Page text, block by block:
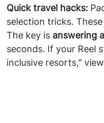
Quick travel hacks:
selection tricks.
The key is answering
seconds. If your Reel
inclusive resorts,"